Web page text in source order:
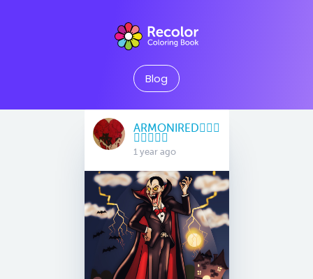
Blog
ARMONIRED🧜🏽‍♀️
🧚🏻‍♀️🧞‍♀️
1 year ago